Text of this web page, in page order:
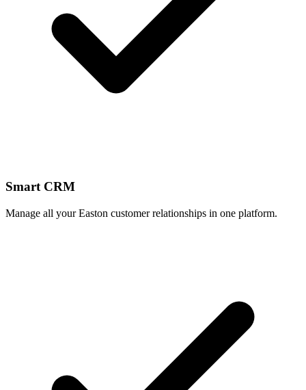
Smart CRM
Manage all your Easton customer relationships in one platform.